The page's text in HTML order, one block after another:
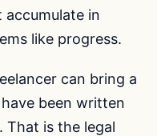
in
like progress.
can bring a
been written
That is the legal